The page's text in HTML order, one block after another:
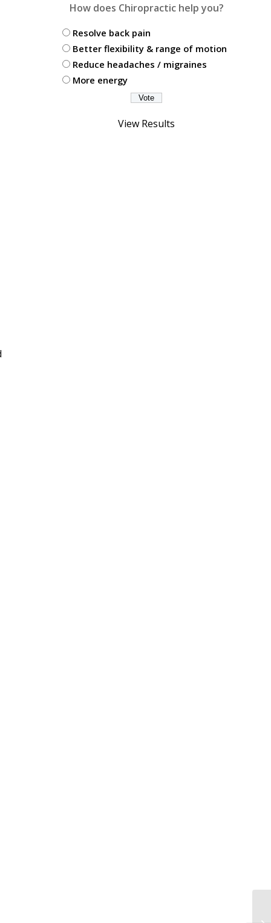
How does Chiropractic help you?
Resolve back pain
Better flexibility & range of motion
Reduce headaches / migraines
More energy
View Results